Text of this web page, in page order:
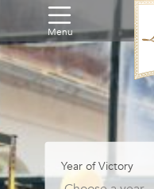
Menu
Year of Victory